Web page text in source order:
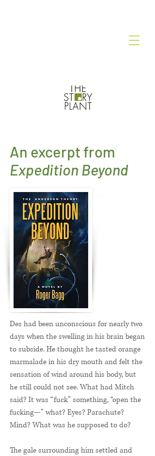
An excerpt from
Expedition Beyond
Des had been unconscious for nearly two
days when the swelling in his brain began
to subside. He thought he tasted orange
marmalade in his dry mouth and felt the
sensation of wind around his body, but
he still could not see. What had Mitch
said? It was “fuck” something, “open the
fucking—” what? Eyes? Parachute?
Mind? What was he supposed to do?
The gale surrounding him settled and